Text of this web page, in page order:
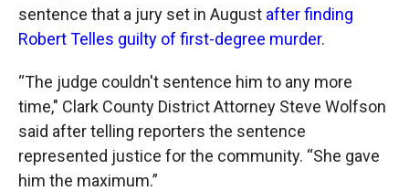
sentence that a jury set in August after finding
Robert Telles guilty of first-degree murder.
“The judge couldn't sentence him to any more
time," Clark County District Attorney Steve Wolfson
said after telling reporters the sentence
represented justice for the community. “She gave
him the maximum.”